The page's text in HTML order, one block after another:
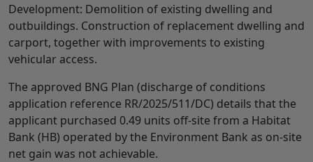
Development: Demolition of existing dwelling and
outbuildings. Construction of replacement dwelling and
carport, together with improvements to existing
vehicular access.
The approved BNG Plan (discharge of conditions
application reference RR/2025/511/DC) details that the
applicant purchased 0.49 units off-site from a Habitat
Bank (HB) operated by the Environment Bank as on-site
net gain was not achievable.